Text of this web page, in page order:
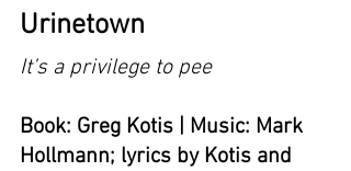
Urinetown
It’s a privilege to pee
Book: Greg Kotis | Music: Mark
Hollmann; lyrics by Kotis and